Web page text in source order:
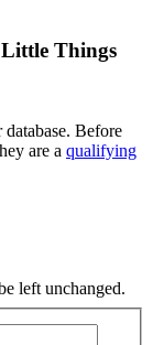
Things
Before
are a qualifying
left unchanged.